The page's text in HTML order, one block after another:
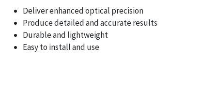
Deliver enhanced optical precision
Produce detailed and accurate results
Durable and lightweight
Easy to install and use